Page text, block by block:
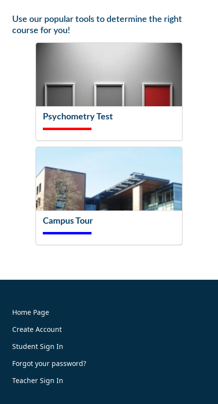
Use our popular tools to determine the right
course for you!
Psychometry Test
Campus Tour
Home Page
Create Account
Student Sign In
Forgot your password?
Teacher Sign In